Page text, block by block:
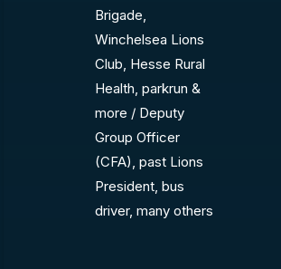
Brigade,
Winchelsea Lions
Club, Hesse Rural
Health, parkrun &
more / Deputy
Group Officer
(CFA), past Lions
President, bus
driver, many others